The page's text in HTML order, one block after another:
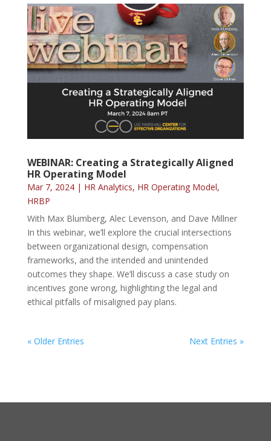
WEBINAR: Creating a Strategically Aligned
HR Operating Model
Mar 7, 2024| HR Analytics, HR Operating Model,
HRBP
With Max Blumberg, Alec Levenson, and Dave Millner
In this webinar, we’ll explore the crucial intersections
between organizational design, compensation
frameworks, and the intended and unintended
outcomes they shape. We’ll discuss a case study on
incentives gone wrong, highlighting the legal and
ethical pitfalls of misaligned pay plans.
« Older Entries Next Entries »